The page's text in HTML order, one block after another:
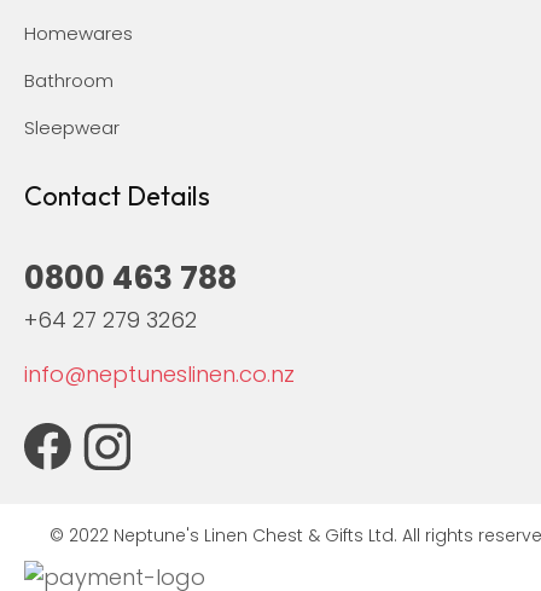
Homewares
Bathroom
Sleepwear
Contact Details
0800 463 788
+64 27 279 3262
info@neptuneslinen.co.nz
© 2022 Neptune's Linen Chest & Gifts Ltd. All rights